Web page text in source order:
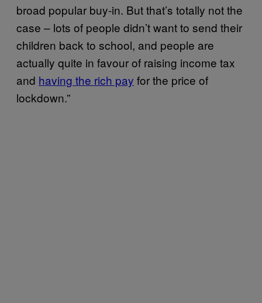
broad popular buy-in. But that’s totally not the
case – lots of people didn’t want to send their
children back to school, and people are
actually quite in favour of raising income tax
and having the rich pay for the price of
lockdown.”